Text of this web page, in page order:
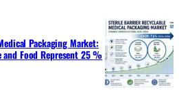
Packaging Market:
Food Represent 25 %